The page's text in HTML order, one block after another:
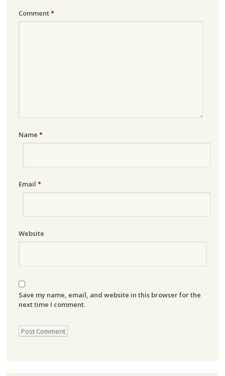
Comment*
Name *
Email *
Website
Save my name, email, and website in this browser for the
next time I comment.